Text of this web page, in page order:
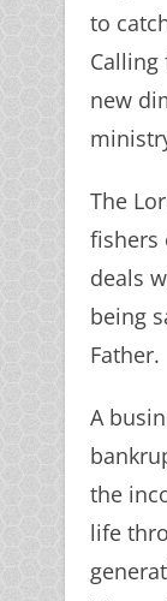
to
new
The
fishers
deals
being
Father.
A
the
life